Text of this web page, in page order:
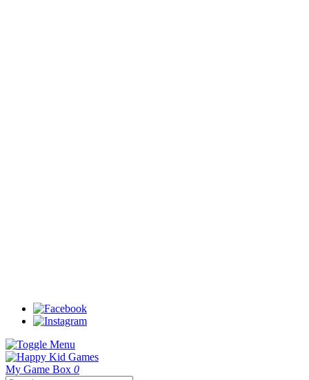
My Game Box 0